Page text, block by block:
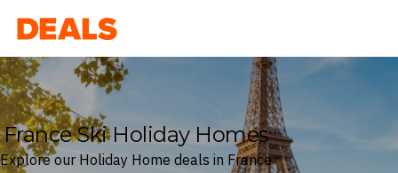
Deals
France Ski Holiday Homes
Explore our Holiday Home deals in France